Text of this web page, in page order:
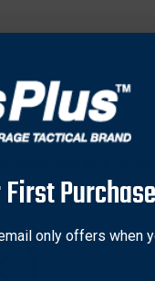
and built to
clip. Keep
protection and
superior
Compatible with
only offers when